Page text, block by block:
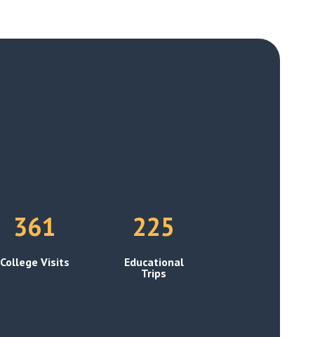
361
College Visits
225
Educational
Trips